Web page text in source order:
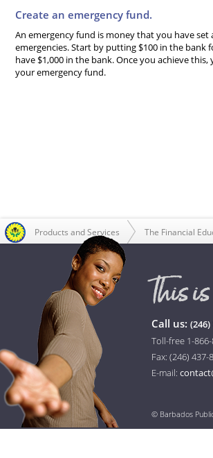
Create an emergency fund.
An emergency fund is money that you have
emergencies. Start by putting $100 in the
have $1,000 in the bank. Once you achieve
your emergency fund.
Call us: (246)
Toll-free 1-
Fax: (246) 437-
E-mail:
© Barbados
The Financial
Products and Services